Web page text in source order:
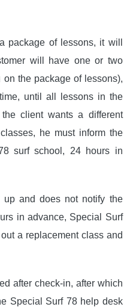
package of lessons, it will
will have one or two
the package of lessons),
until all lessons in the
client wants a different
he must inform the
surf school, 24 hours in
up and does not notify the
in advance, Special Surf
a replacement class and
after check-in, after which
Special Surf 78 help desk